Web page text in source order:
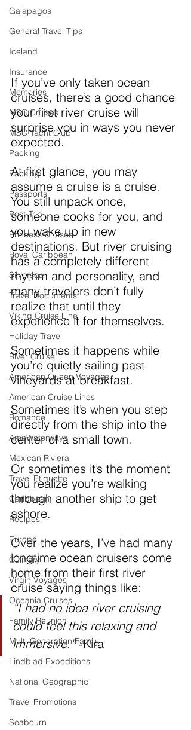
Galapagos
General Travel Tips
Iceland
Insurance
Memories
MSC Cruises
MSC Yacht Club
Packing
Packing
Passports
Post-Trip
Princess Cruises
Royal Caribbean
Silversea
Travel Documents
Viking Cruise Line
Holiday Travel
River Cruise
American Queen Voyages
American Cruise Lines
Romance
AmaWaterways
Mexican Riviera
Travel Etiquette
Caribbean
Recipes
Europe
Culinary
Virgin Voyages
Oceania Cruises
Family Reunion
Multi-Generation Family
Lindblad Expeditions
National Geographic
Travel Promotions
Seabourn
If you’ve only taken ocean
cruises, there’s a good chance
your first river cruise will
surprise you in ways you never
expected.
At first glance, you may
assume a cruise is a cruise.
You still unpack once,
someone cooks for you, and
you wake up in new
destinations. But river cruising
has a completely different
rhythm and personality, and
many travelers don’t fully
realize that until they
experience it for themselves.
Sometimes it happens while
you’re quietly sailing past
vineyards at breakfast.
Sometimes it’s when you step
directly from the ship into the
center of a small town.
Or sometimes it’s the moment
you realize you’re walking
through another ship to get
ashore.
Over the years, I’ve had many
longtime ocean cruisers come
home from their first river
cruise saying things like:
“I had no idea river cruising
could feel this relaxing and
immersive.” -Kira